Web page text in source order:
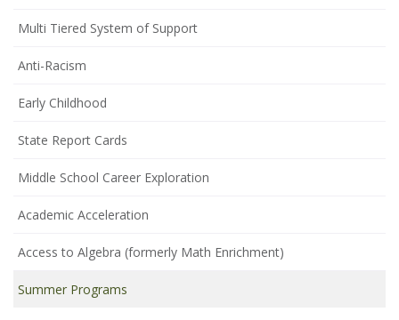
Multi Tiered System of Support
Anti-Racism
Early Childhood
State Report Cards
Middle School Career Exploration
Academic Acceleration
Access to Algebra (formerly Math Enrichment)
Summer Programs